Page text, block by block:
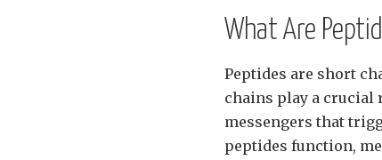
What Are
Peptides are short
chains play a crucial
messengers that
peptides function,